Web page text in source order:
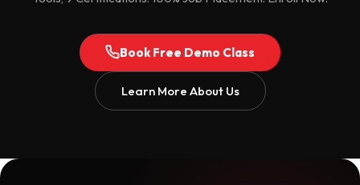
Book Free Demo Class
Learn More About Us